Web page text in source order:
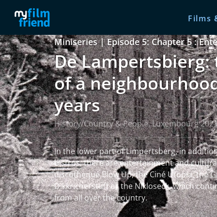
Films
Miniseries | Episode 5: Chapter 5 :
De
of a
years
History/Country & People, Luxembourg
In the lower part of Limpertsberg, in
bistros, there are entertainment and
discotheque Blow Up, the Ciné Utopia, the
Dikkricherstuff or the Nikloseck, which
from all over the country.
read more